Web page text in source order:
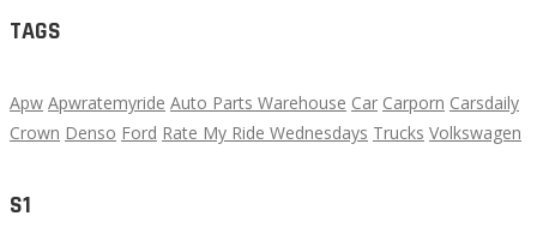
TAGS
Apw Apwratemyride Auto Parts Warehouse Car Carporn Carsdaily
Crown Denso Ford Rate My Ride Wednesdays Trucks Volkswagen
S1